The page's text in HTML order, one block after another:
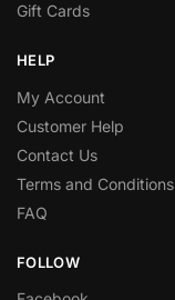
Gift Cards
HELP
My Account
Customer Help
Contact Us
Terms and Conditions
FAQ
FOLLOW